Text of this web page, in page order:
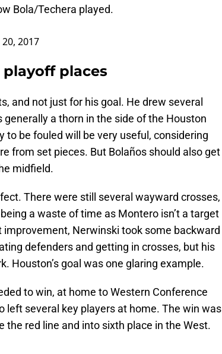
Bola/Techera played.
2017
places
and not just for his goal. He drew several
a thorn in the side of the Houston
to be fouled will be very useful, considering
from set pieces. But Bolaños should also get
midfield.
There were still several wayward crosses,
a waste of time as Montero isn’t a target
Nerwinski took some backward
defenders and getting in crosses, but his
Houston’s goal was one glaring example.
to win, at home to Western Conference
left several key players at home. The win was
the red line and into sixth place in the West.